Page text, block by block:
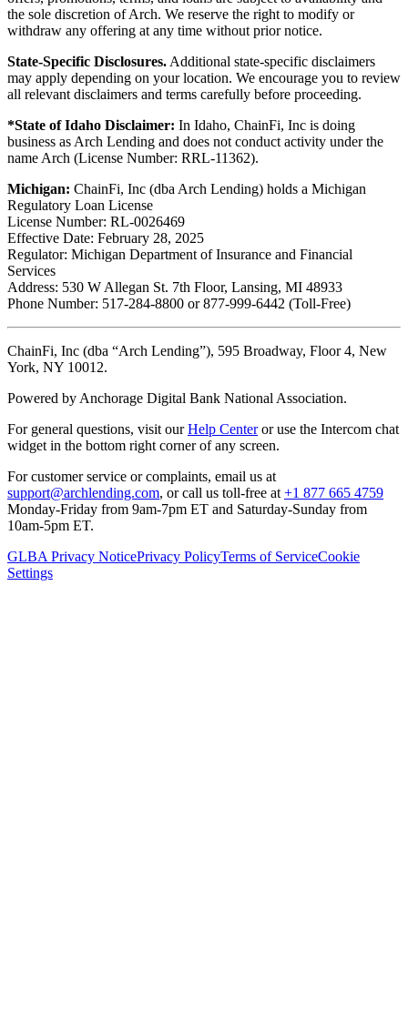
the sole discretion of Arch. We reserve the right to modify or
withdraw any offering at any time without prior notice.
State-Specific Disclosures. Additional state-specific disclaimers
may apply depending on your location. We encourage you to review
all relevant disclaimers and terms carefully before proceeding.
*State of Idaho Disclaimer: In Idaho, ChainFi, Inc is doing
business as Arch Lending and does not conduct activity under the
name Arch (License Number: RRL-11362).
Michigan: ChainFi, Inc (dba Arch Lending) holds a Michigan
Regulatory Loan License
License Number: RL-0026469
Effective Date: February 28, 2025
Regulator: Michigan Department of Insurance and Financial
Services
Address: 530 W Allegan St. 7th Floor, Lansing, MI 48933
Phone Number: 517-284-8800 or 877-999-6442 (Toll-Free)
ChainFi, Inc (dba “Arch Lending”), 595 Broadway, Floor 4, New
York, NY 10012.
Powered by Anchorage Digital Bank National Association.
For general questions, visit ourHelp Centeror use the Intercom chat
widget in the bottom right corner of any screen.
For customer service or complaints, email us at
support@archlending.com, or call us toll-free at +1 877 665 4759
Monday-Friday from 9am-7pm ET and Saturday-Sunday from
10am-5pm ET.
GLBA Privacy NoticePrivacy PolicyTerms of ServiceCookie
Settings